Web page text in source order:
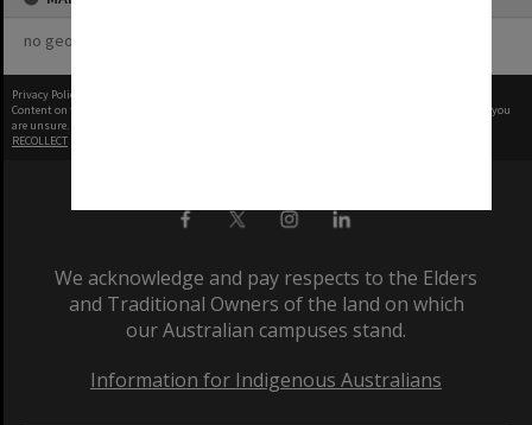
no geotags or polygons yet
Privacy Policy
Content on this site may be subject to Copyright, please
before any reuse if you
are unsure.
RECOLLECT
We acknowledge and pay respects to the Elders
and Traditional Owners of the land on which
our Australian campuses stand.
Information for Indigenous Australians